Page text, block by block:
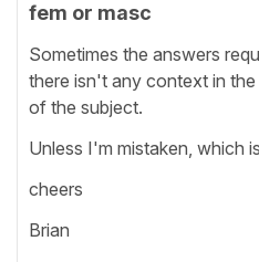
fem or masc
Sometimes the answers
there isn't any context in
of the subject.
Unless I'm mistaken, which
cheers
Brian